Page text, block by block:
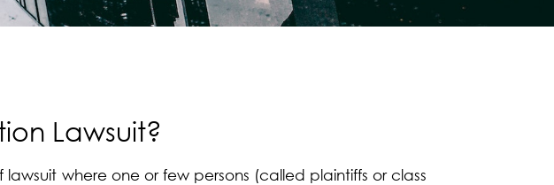
Lawsuit?
where one or few persons (called plaintiffs or class